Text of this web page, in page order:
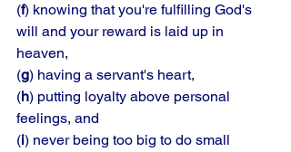
(f) knowing that you're fulfilling God's
will and your reward is laid up in
heaven,
(g) having a servant's heart,
(h) putting loyalty above personal
feelings, and
(i) never being too big to do small